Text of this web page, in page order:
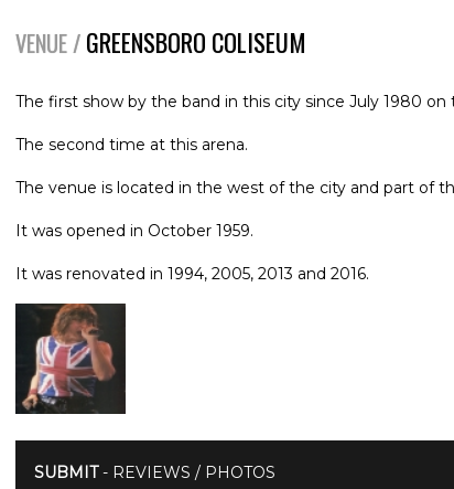
VENUE / GREENSBORO COLISEUM
The first show by the band in this city since July 1980
The second time at this arena.
The venue is located in the west of the city and part of
It was opened in October 1959.
It was renovated in 1994, 2005, 2013 and 2016.
SUBMIT- REVIEWS / PHOTOS